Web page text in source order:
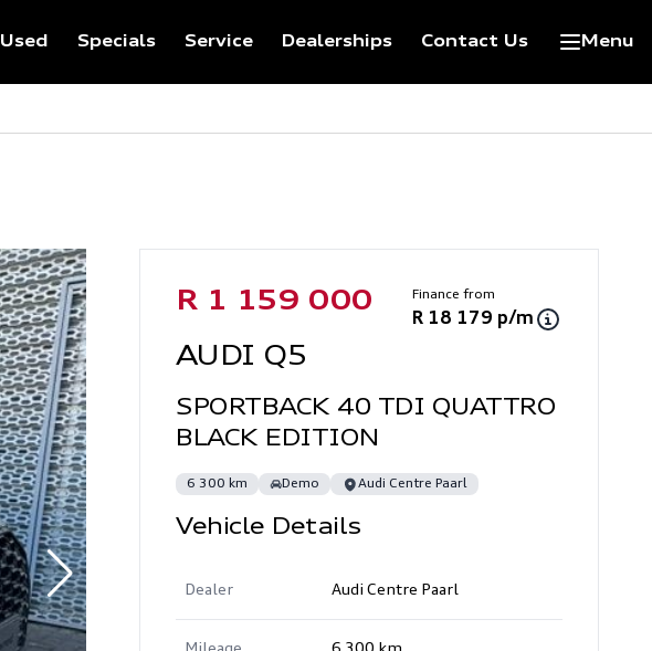
Used Specials Service Dealerships Contact Us Menu
Sidebar Used Car
R 1 159 000 Finance from
R 18 179 p/m
AUDI Q5
SPORTBACK 40 TDI QUATTRO
BLACK EDITION
6 300 km Demo Audi Centre Paarl
Vehicle Details
Dealer Audi Centre Paarl